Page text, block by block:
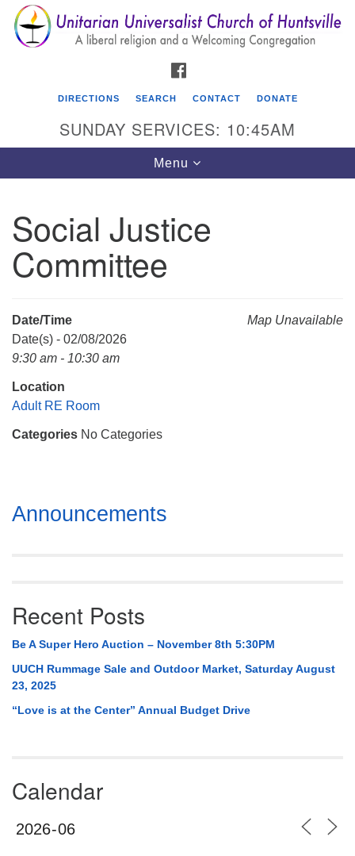
Search
for:
Search
Google
Map
Unitarian Universalist Church of Huntsville
3921 Broadmor Rd.
Huntsville AL, 35810
Mail To:
P. O. Box 5545
Huntsville, AL 35814
(256) 534-0508
DIRECTIONS SEARCH CONTACT DONATE
SUNDAY SERVICES: 10:45AM
Toggle
navigation
Menu
Social Justice
Committee
Map Unavailable
Date/Time
Date(s) - 02/08/2026
9:30 am - 10:30 am
Location
Adult RE Room
Categories No Categories
Section
Navigation
Announcements
Recent Posts
Be A Super Hero Auction – November 8th 5:30PM
UUCH Rummage Sale and Outdoor Market, Saturday August
23, 2025
“Love is at the Center” Annual Budget Drive
Calendar